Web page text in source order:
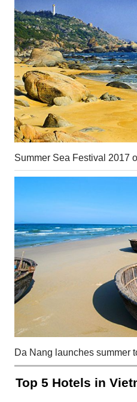
Summer Sea Festival 2017
Da Nang launches summer
Top 5 Hotels in